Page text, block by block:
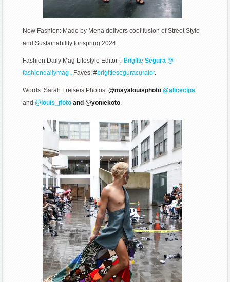
New Fashion: Made by Mena delivers cool fusion of Street Style
and Sustainability for spring 2024.
Fashion Daily Mag Lifestyle Editor : Brigitte Segura @
fashiondailymag .
Faves: #brigitteseguracurator.
Words: Sarah Freiseis Photos:@mayalouisphoto @alicecips
and @louis_jfoto and @yoniekoto